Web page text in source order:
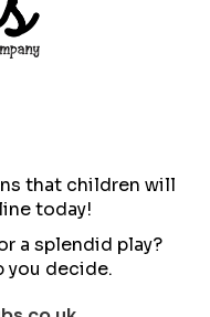
that children will
today!
a splendid play?
you decide.